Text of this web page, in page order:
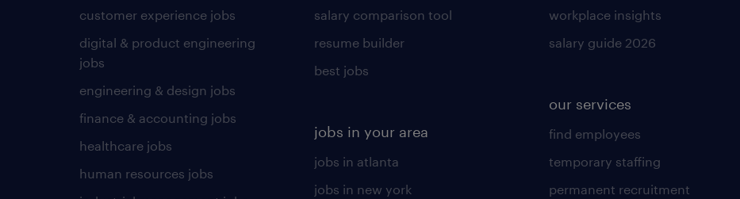
customer experience jobs
digital & product engineering
jobs
engineering & design jobs
finance & accounting jobs
healthcare jobs
human resources jobs
salary comparison tool
resume builder
best jobs
jobs in your area
jobs in atlanta
jobs in new york
workplace insights
salary guide 2026
our services
find employees
temporary staffing
permanent recruitment